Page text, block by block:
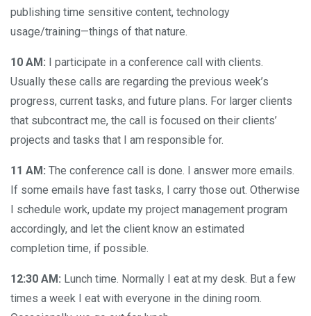
publishing time sensitive content, technology
usage/training—things of that nature.
10 AM: I participate in a conference call with clients.
Usually these calls are regarding the previous week’s
progress, current tasks, and future plans. For larger clients
that subcontract me, the call is focused on their clients’
projects and tasks that I am responsible for.
11 AM: The conference call is done. I answer more emails.
If some emails have fast tasks, I carry those out. Otherwise
I schedule work, update my project management program
accordingly, and let the client know an estimated
completion time, if possible.
12:30 AM: Lunch time. Normally I eat at my desk. But a few
times a week I eat with everyone in the dining room.